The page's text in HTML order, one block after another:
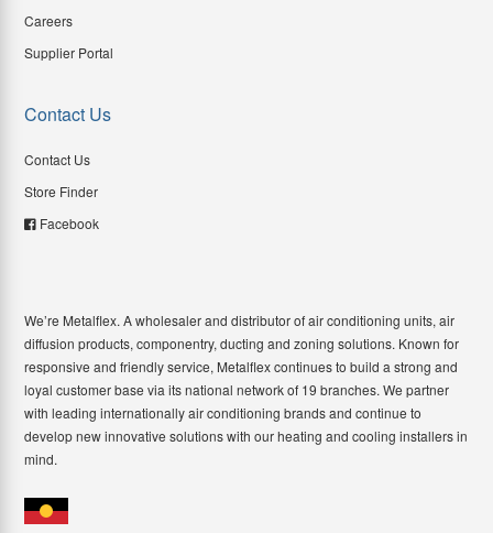
Careers
Supplier Portal
Contact Us
Contact Us
Store Finder
Facebook
We’re Metalflex. A wholesaler and distributor of air conditioning units, air
diffusion products, componentry, ducting and zoning solutions. Known for
responsive and friendly service, Metalflex continues to build a strong and
loyal customer base via its national network of 19 branches. We partner
with leading internationally air conditioning brands and continue to
develop new innovative solutions with our heating and cooling installers in
mind.